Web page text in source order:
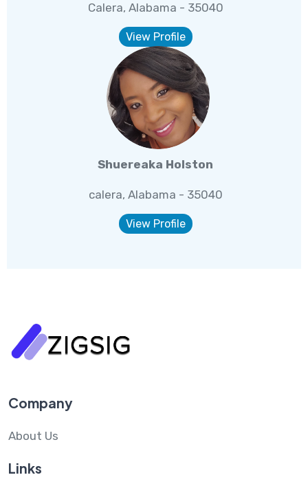
Calera, Alabama - 35040
View Profile
Shuereaka Holston
calera, Alabama - 35040
View Profile
Company
About Us
Links